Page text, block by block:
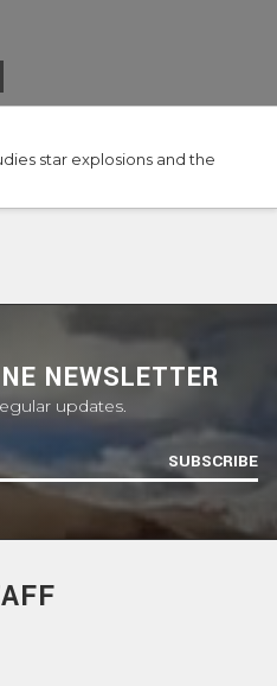
star explosions and the
NEWSLETTER
updates.
SUBSCRIBE